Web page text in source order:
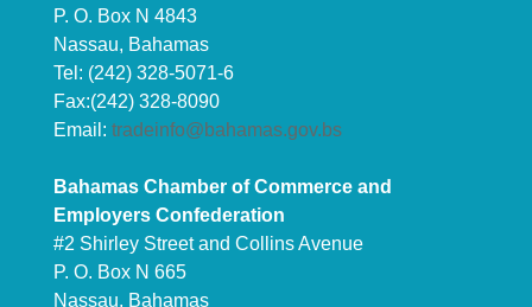
P. O. Box N 4843
Nassau, Bahamas
Tel: (242) 328-5071-6
Fax:(242) 328-8090
Email: tradeinfo@bahamas.gov.bs
Bahamas Chamber of Commerce and
Employers Confederation
#2 Shirley Street and Collins Avenue
P. O. Box N 665
Nassau, Bahamas